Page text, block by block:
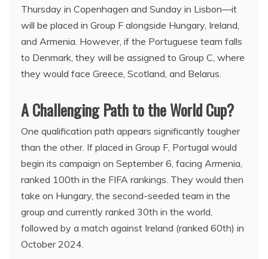
Thursday in Copenhagen and Sunday in Lisbon—it
will be placed in Group F alongside Hungary, Ireland,
and Armenia. However, if the Portuguese team falls
to Denmark, they will be assigned to Group C, where
they would face Greece, Scotland, and Belarus.
A Challenging Path to the World Cup?
One qualification path appears significantly tougher
than the other. If placed in Group F, Portugal would
begin its campaign on September 6, facing Armenia,
ranked 100th in the FIFA rankings. They would then
take on Hungary, the second-seeded team in the
group and currently ranked 30th in the world,
followed by a match against Ireland (ranked 60th) in
October 2024.